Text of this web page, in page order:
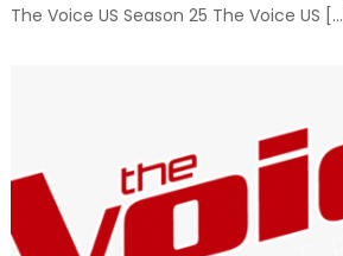
The Voice US Season 25 The Voice US […]